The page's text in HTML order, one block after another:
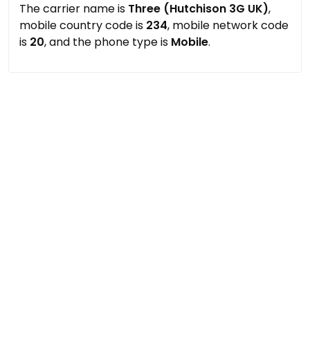
The carrier name is Three (Hutchison 3G UK),
mobile country code is 234, mobile network code
is 20, and the phone type is Mobile.